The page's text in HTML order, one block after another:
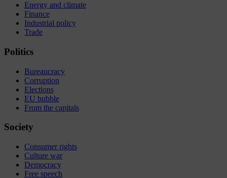
Energy and climate
Finance
Industrial policy
Trade
Politics
Bureaucracy
Corruption
Elections
EU bubble
From the capitals
Society
Consumer rights
Culture war
Democracy
Free speech